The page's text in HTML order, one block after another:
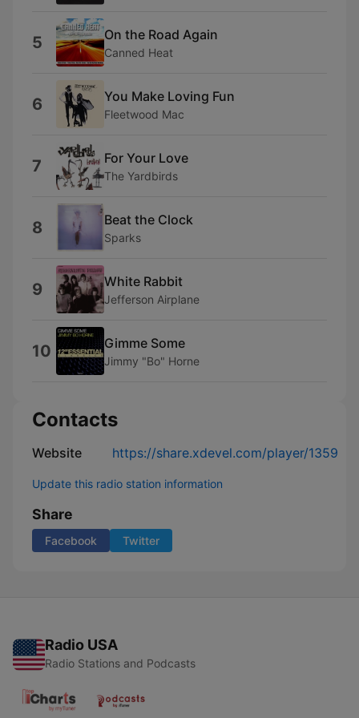
5 On the Road Again
Canned Heat
6 You Make Loving Fun
Fleetwood Mac
7 For Your Love
The Yardbirds
8 Beat the Clock
Sparks
9 White Rabbit
Jefferson Airplane
10 Gimme Some
Jimmy "Bo" Horne
Contacts
Website https://share.xdevel.com/player/1359
Update this radio station information
Share
Facebook Twitter
Radio USA
Radio Stations and Podcasts